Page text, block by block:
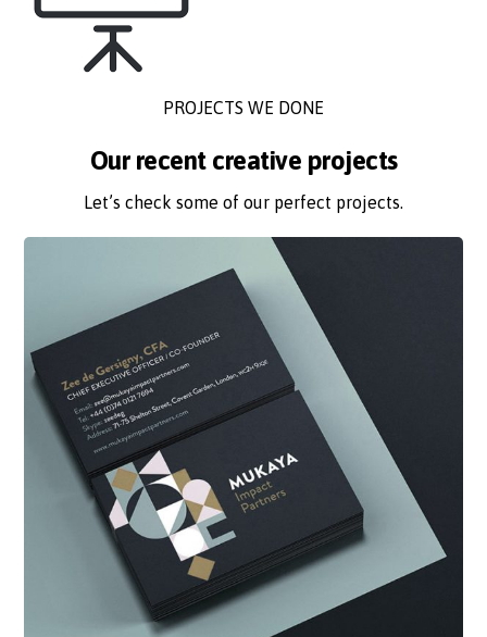
PROJECTS WE DONE
Our recent creative projects
Let’s check some of our perfect projects.